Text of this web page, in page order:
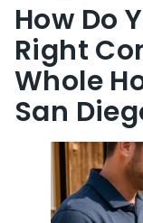
How Do
Right
Whole
San